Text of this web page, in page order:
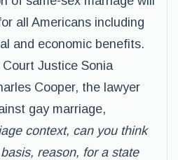
all Americans including
and economic benefits.
Justice Sonia
Cooper, the lawyer
gay marriage,
context, can you think
reason, for a state